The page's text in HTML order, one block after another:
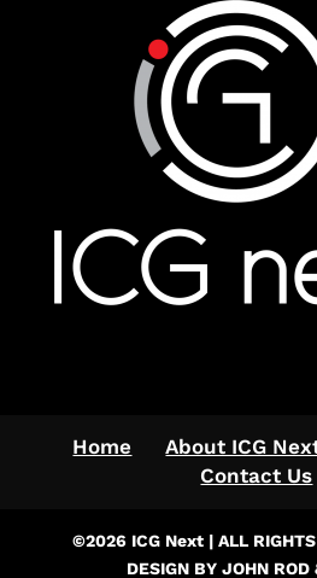
Home About ICG
Contact Us
©2026 ICG Next | ALL
DESIGN BY JOHN ROD